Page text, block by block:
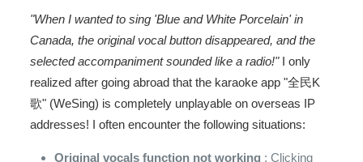
"When I wanted to sing 'Blue and White Porcelain' in
Canada, the original vocal button disappeared, and the
selected accompaniment sounded like a radio!"I only
realized after going abroad that the karaoke app "全民K
歌" (WeSing) is completely unplayable on overseas IP
addresses! I often encounter the following situations:
Original vocals function not working : Clicking